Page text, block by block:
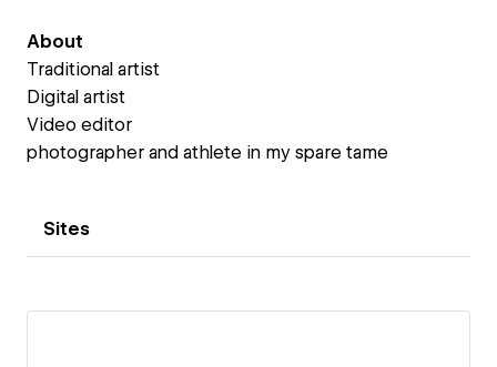
About
Traditional artist
Digital artist
Video editor
photographer and athlete in my spare tame
Sites